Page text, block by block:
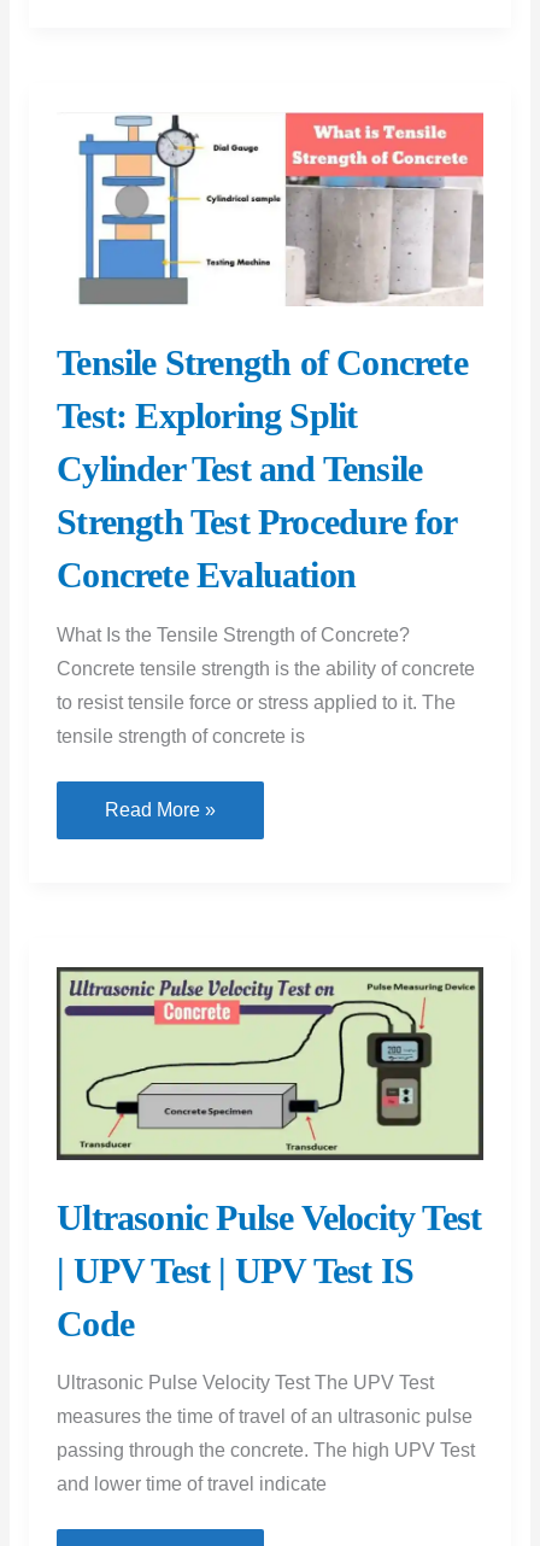
Apparatus
for
Compaction
Factor
Testing
Tensile Strength of Concrete
Test: Exploring Split
Cylinder Test and Tensile
Strength Test Procedure for
Concrete Evaluation
What Is the Tensile Strength of Concrete?
Concrete tensile strength is the ability of concrete
to resist tensile force or stress applied to it. The
tensile strength of concrete is
Tensile
Strength
Exploring
Split
Test
and
Tensile
Test
for
Concrete
Read More »
Ultrasonic Pulse Velocity Test
| UPV Test | UPV Test IS
Code
Ultrasonic Pulse Velocity Test The UPV Test
measures the time of travel of an ultrasonic pulse
passing through the concrete. The high UPV Test
and lower time of travel indicate